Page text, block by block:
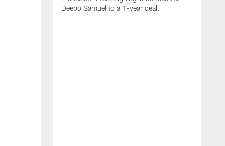
Deebo Samuel to a 1-year deal.